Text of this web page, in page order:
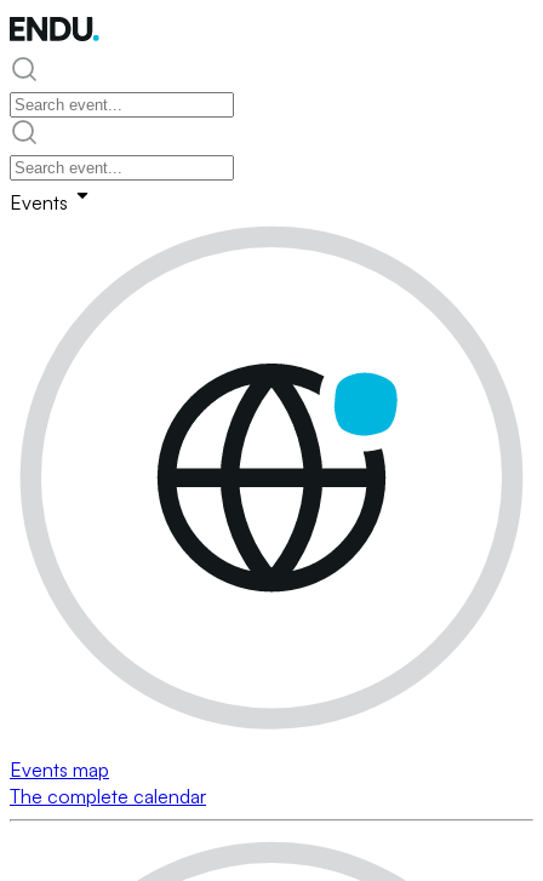
Events
Events map
The complete calendar